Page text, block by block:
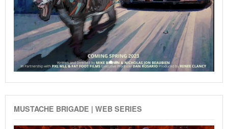
MUSTACHE BRIGADE | WEB SERIES